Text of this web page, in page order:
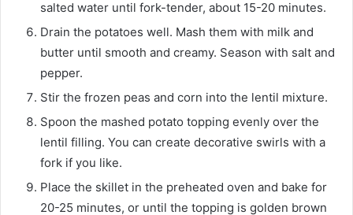
salted water until fork-tender, about 15-20 minutes.
Drain the potatoes well. Mash them with milk and
butter until smooth and creamy. Season with salt and
pepper.
Stir the frozen peas and corn into the lentil mixture.
Spoon the mashed potato topping evenly over the
lentil filling. You can create decorative swirls with a
fork if you like.
Place the skillet in the preheated oven and bake for
20-25 minutes, or until the topping is golden brown